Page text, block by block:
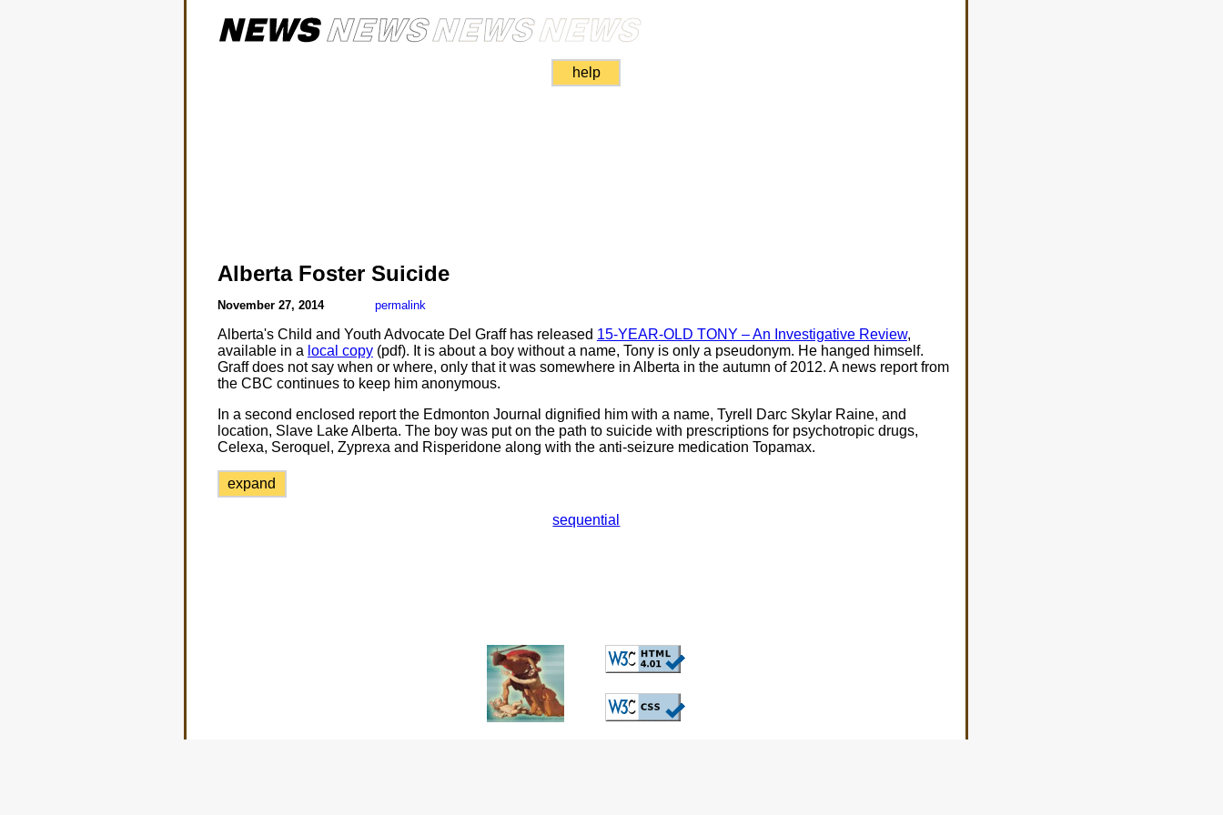
help
Alberta Foster Suicide
November 27, 2014 permalink
Alberta's Child and Youth Advocate Del Graff has released 15-YEAR-OLD TONY – An Investigative Review,
available in a local copy(pdf). It is about a boy without a name, Tony is only a pseudonym. He hanged himself.
Graff does not say when or where, only that it was somewhere in Alberta in the autumn of 2012. A news report from
the CBC continues to keep him anonymous.
In a second enclosed report the Edmonton Journal dignified him with a name, Tyrell Darc Skylar Raine, and
location, Slave Lake Alberta. The boy was put on the path to suicide with prescriptions for psychotropic drugs,
Celexa, Seroquel, Zyprexa and Risperidone along with the anti-seizure medication Topamax.
expand
sequential